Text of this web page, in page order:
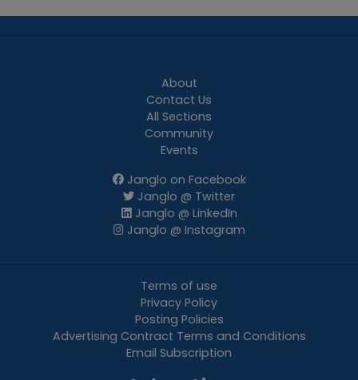
About
Contact Us
All Sections
Community
Events
Janglo on Facebook
Janglo @ Twitter
Janglo @ LinkedIn
Janglo @ Instagram
Terms of use
Privacy Policy
Posting Policies
Advertising Contract Terms and Conditions
Email Subscription